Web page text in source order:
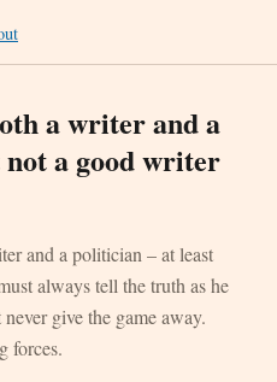
a writer and a
a good writer
and a politician – at least
always tell the truth as he
give the game away.
forces.